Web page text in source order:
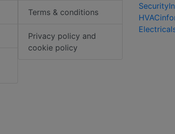
Terms & conditions
Privacy policy and
cookie policy